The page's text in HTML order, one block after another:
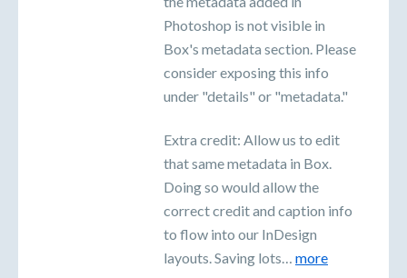
Photoshop is not visible in
Box's metadata section. Please
consider exposing this info
under "details" or "metadata."
Extra credit: Allow us to edit
that same metadata in Box.
Doing so would allow the
correct credit and caption info
to flow into our InDesign
layouts. Saving lots… more